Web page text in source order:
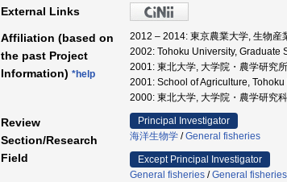
External Links
Affiliation (based on
the past Project
Information) *help
2012 – 2014: 東京農業大学, 生物産
2002: Tohoku University, Graduate
2001: 東北大学, 大学院・農学研究
2001: School of Agriculture,
2000: 東北大学, 大学院・農学研究
Review
Section/Research
Field
Principal Investigator
海洋生物学 /General fisheries
Except Principal Investigator
General fisheries /General fisheries